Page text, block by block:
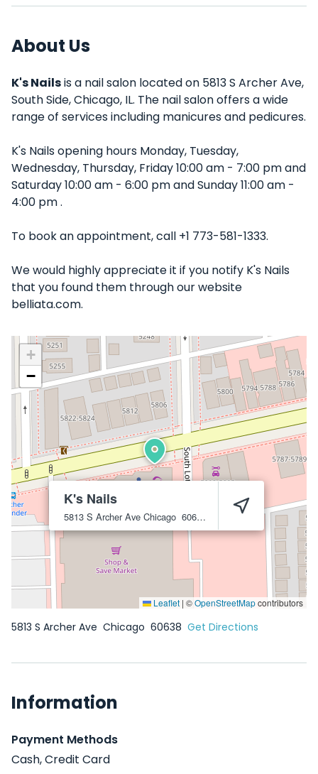
About Us
K's Nailsis a nail salon located on 5813 S Archer Ave,
South Side, Chicago, IL. The nail salon offers a wide
range of services including manicures and pedicures.
K's Nails opening hours Monday, Tuesday,
Wednesday, Thursday, Friday 10:00 am - 7:00 pm and
Saturday 10:00 am - 6:00 pm and Sunday 11:00 am -
4:00 pm .
To book an appointment, call +1 773-581-1333.
We would highly appreciate it if you notify K's Nails
that you found them through our website
belliata.com.
K's Nails
5813 S Archer Ave Chicago 60638
+
−
Leaflet | ©OpenStreetMapcontributors
5813 S Archer Ave Chicago 60638 Get Directions
Information
Payment Methods
Cash, Credit Card